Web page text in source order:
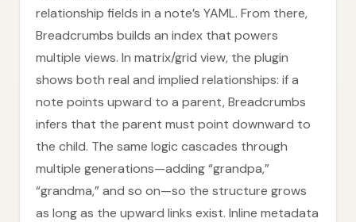
relationship fields in a note’s YAML. From there,
Breadcrumbs builds an index that powers
multiple views. In matrix/grid view, the plugin
shows both real and implied relationships: if a
note points upward to a parent, Breadcrumbs
infers that the parent must point downward to
the child. The same logic cascades through
multiple generations—adding “grandpa,”
“grandma,” and so on—so the structure grows
as long as the upward links exist. Inline metadata